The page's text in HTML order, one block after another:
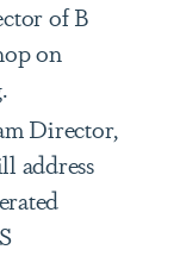
of B
on
Director,
address